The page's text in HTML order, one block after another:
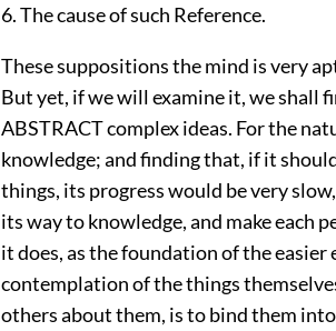
6. The cause of such Reference.
These suppositions the mind is very
But yet, if we will examine it, we shall
ABSTRACT complex ideas. For the
knowledge; and finding that, if it
things, its progress would be very
its way to knowledge, and make each
it does, as the foundation of the
contemplation of the things
others about them, is to bind them